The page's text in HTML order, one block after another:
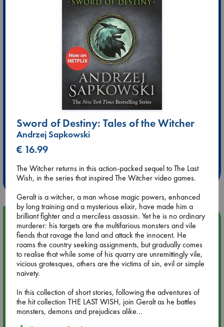
Weekdays from 18-20 hrs
Upcoming Events
Aug 9 12:00
Tarot Sunday with Michelle Lynn Williamson (12:00 - 14:00
hrs time slot)
Aug 9 14:00
Tarot Sunday with Michelle Lynn Williamson (14:00 - 16:00
hrs time slot)
Sword of Destiny: Tales of the Witcher
Andrzej Sapkowski
€ 16.99
The Witcher returns in this action-packed sequel to The Last
Wish, in the series that inspired The Witcher video games.
Geralt is a witcher, a man whose magic powers, enhanced
by long training and a mysterious elixir, have made him a
brilliant fighter and a merciless assassin. Yet he is no ordinary
murderer: his targets are the multifarious monsters and vile
fiends that ravage the land and attack the innocent. He
roams the country seeking assignments, but gradually comes
to realise that while some of his quarry are unremittingly vile,
vicious grotesques, others are the victims of sin, evil or simple
naivety.
In this collection of short stories, following the adventures of
the hit collection THE LAST WISH, join Geralt as he battles
monsters, demons and prejudices alike...